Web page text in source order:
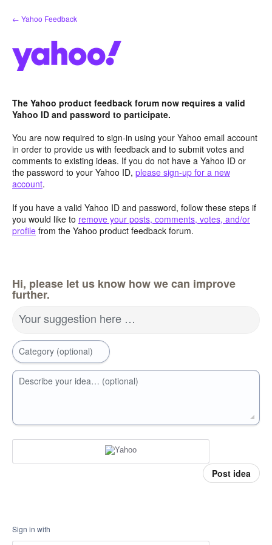
Skip
to
← Yahoo Feedback
The Yahoo product feedback forum now requires a valid
Yahoo ID and password to participate.
You are now required to sign-in using your Yahoo email account
in order to provide us with feedback and to submit votes and
comments to existing ideas. If you do not have a Yahoo ID or
the password to your Yahoo ID, please sign-up for a new
account.
If you have a valid Yahoo ID and password, follow these steps if
you would like to remove your posts, comments, votes, and/or
profile from the Yahoo product feedback forum.
Hi, please let us know how we can improve
further.
Your suggestion here …
Category (optional)
Describe your idea… (optional)
Post idea
Sign in with